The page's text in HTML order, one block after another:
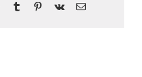
WhatsApp
Tumblr Pinterest
Vk Email